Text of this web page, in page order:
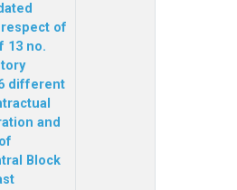
respect of
13 no.
different
and
Block